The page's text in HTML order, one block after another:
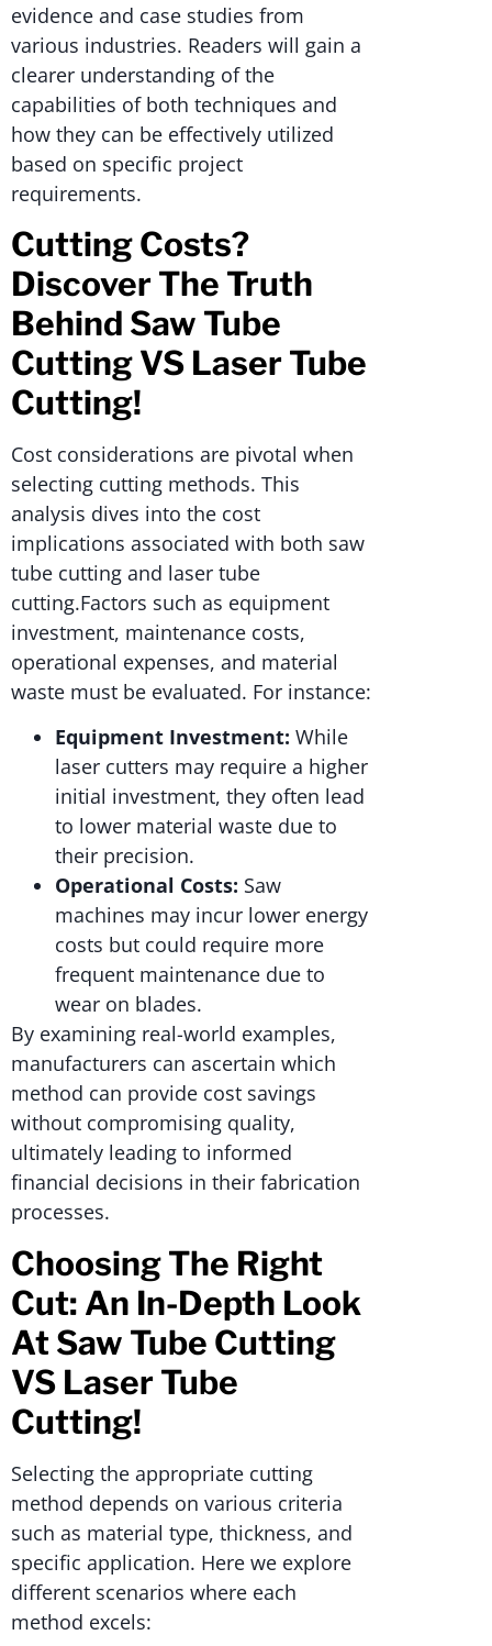
evidence and case studies from
various industries. Readers will gain a
clearer understanding of the
capabilities of both techniques and
how they can be effectively utilized
based on specific project
requirements.
Cutting Costs?
Discover The Truth
Behind Saw Tube
Cutting VS Laser Tube
Cutting!
Cost considerations are pivotal when
selecting cutting methods. This
analysis dives into the cost
implications associated with both saw
tube cutting and laser tube
cutting.Factors such as equipment
investment, maintenance costs,
operational expenses, and material
waste must be evaluated. For instance:
Equipment Investment: While
laser cutters may require a higher
initial investment, they often lead
to lower material waste due to
their precision.
Operational Costs: Saw
machines may incur lower energy
costs but could require more
frequent maintenance due to
wear on blades.
By examining real-world examples,
manufacturers can ascertain which
method can provide cost savings
without compromising quality,
ultimately leading to informed
financial decisions in their fabrication
processes.
Choosing The Right
Cut: An In-Depth Look
At Saw Tube Cutting
VS Laser Tube
Cutting!
Selecting the appropriate cutting
method depends on various criteria
such as material type, thickness, and
specific application. Here we explore
different scenarios where each
method excels: